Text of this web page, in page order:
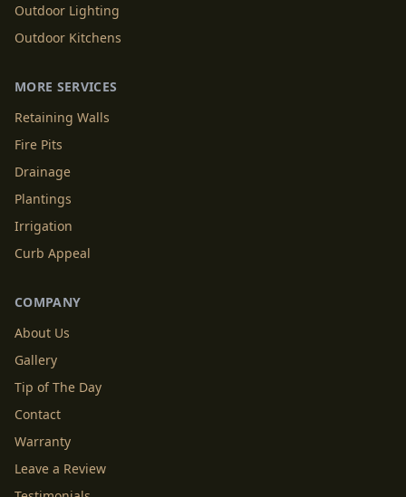
Outdoor Lighting
Outdoor Kitchens
MORE SERVICES
Retaining Walls
Fire Pits
Drainage
Plantings
Irrigation
Curb Appeal
COMPANY
About Us
Gallery
Tip of The Day
Contact
Warranty
Leave a Review